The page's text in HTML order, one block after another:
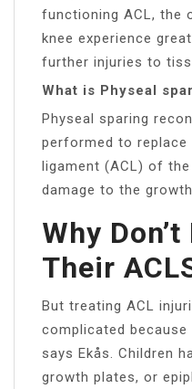
functioning ACL, the
knee experience
further injuries to
What is Physeal
Physeal sparing
performed to
ligament (ACL) of
damage to the
Why
Their
But treating ACL
complicated
says Ekås. Children
growth plates, or